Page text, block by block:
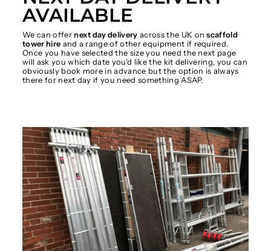
AVAILABLE
We can offernext day delivery across the UK onscaffold
tower hire and a range of other equipment if required.
Once you have selected the size you need the next page
will ask you which date you'd like the kit delivering, you can
obviously book more in advance but the option is always
there for next day if you need something ASAP.